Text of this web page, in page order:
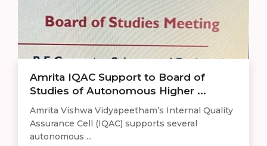
Amrita IQAC Support to Board of
Studies of Autonomous Higher ...
Amrita Vishwa Vidyapeetham’s Internal Quality
Assurance Cell (IQAC) supports several
autonomous ...